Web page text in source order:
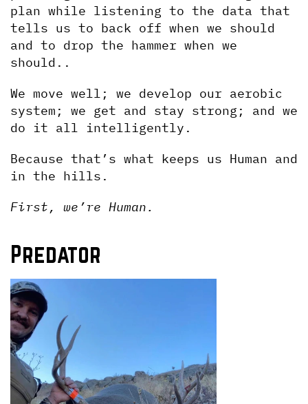
plan while listening to the data that
tells us to back off when we should
and to drop the hammer when we
should..
We move well; we develop our aerobic
system; we get and stay strong; and we
do it all intelligently.
Because that’s what keeps us Human and
in the hills.
First, we’re Human.
Predator